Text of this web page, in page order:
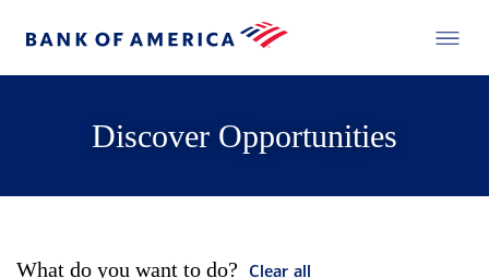
Discover Opportunities
What do you want to do? Clear all